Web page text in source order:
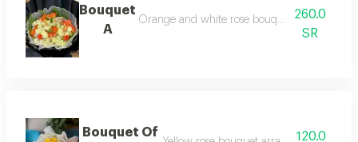
Bouquet
A
Orange and white rose bouquet arranged in
260.0
SR
Bouquet Of
120.0